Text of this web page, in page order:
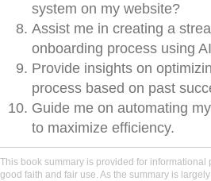
system on my website?
Assist me in creating a
onboarding process using
Provide insights on
process based on past
Guide me on automating
to maximize efficiency.
This book summary is provided for
good faith and fair use. As the summary is